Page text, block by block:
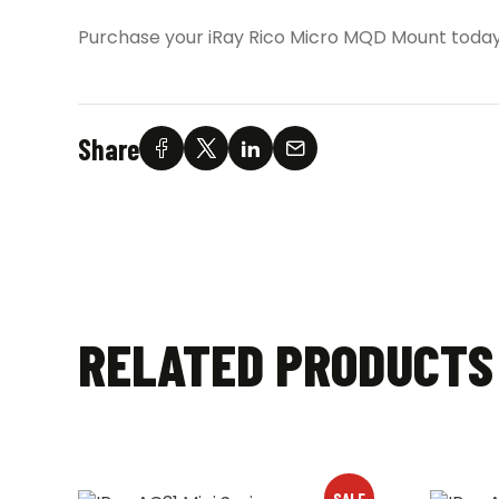
Purchase your iRay Rico Micro MQD Mount
Share
RELATED PRODUCTS